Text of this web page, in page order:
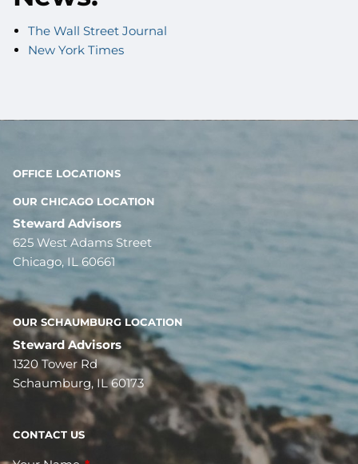
The Wall Street Journal
New York Times
OFFICE LOCATIONS
OUR CHICAGO LOCATION
Steward Advisors
625 West Adams Street
Chicago, IL 60661
OUR SCHAUMBURG LOCATION
Steward Advisors
1320 Tower Rd
Schaumburg, IL 60173
CONTACT US